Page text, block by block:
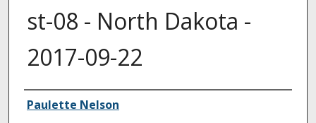
st-08 - North Dakota -
2017-09-22
Authors
Paulette Nelson